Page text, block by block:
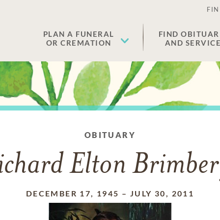
PLAN A FUNERAL
OR CREMATION
FIND
AND
OBITUARY
Elton
DECEMBER 17, 1945 – JULY 30, 2011